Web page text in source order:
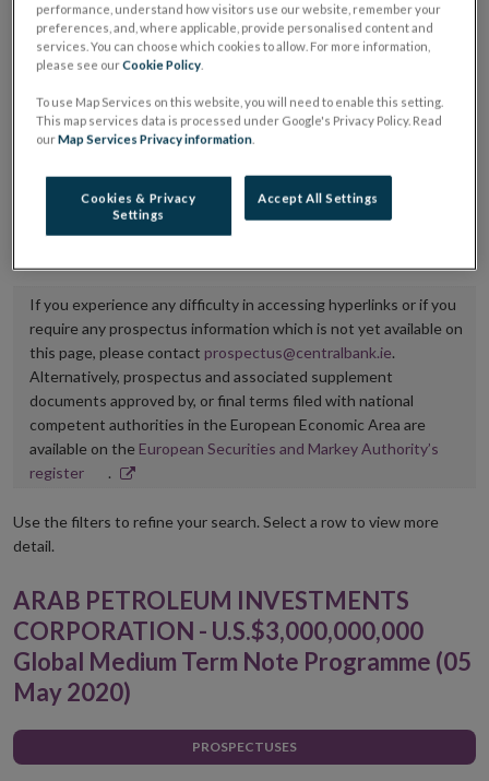
The prospectus shall be published on the dedicated
website section alongside any supplements and final
It is the responsibility of the issuer to maintain the
Central Bank of Ireland if there is any change in the
hyperlink to the dedicated website section on which
If you experience any difficulty in accessing hyperlinks or if you
require any prospectus information which is not yet available on
this page, please contact prospectus@centralbank.ie.
Alternatively, prospectus and associated supplement
documents approved by, or final terms filed with national
competent authorities in the European Economic Area are
available on the European Securities and Markey Authority’s
registerOpens
new
.
Use the filters to refine your search. Select a row to view more
detail.
ARAB PETROLEUM INVESTMENTS
CORPORATION - U.S.$3,000,000,000
Global Medium Term Note Programme (05
May 2020)
PROSPECTUSES
performance, understand how visitors use our website, remember your
preferences, and, where applicable, provide personalised content and
services. You can choose which cookies to allow. For more information,
please see ourCookie Policy
To use Map Services on this website, you will need to enable this setting.
This map services data is processed under Google's Privacy Policy. Read
ourMap Services Privacy information
Cookies & Privacy
Settings
Accept All Settings